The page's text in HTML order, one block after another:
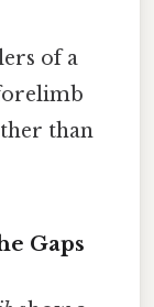
of a
than
Gaps